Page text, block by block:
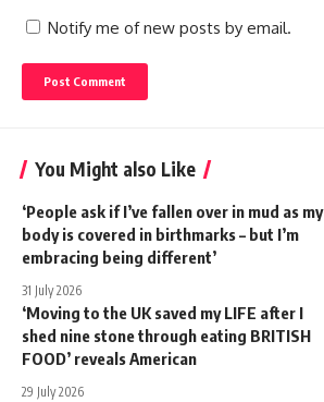
Notify me of new posts by email.
You Might also Like
‘People ask if I’ve fallen over in mud as my
body is covered in birthmarks – but I’m
embracing being different’
31 July 2026
‘Moving to the UK saved my LIFE after I
shed nine stone through eating BRITISH
FOOD’ reveals American
29 July 2026